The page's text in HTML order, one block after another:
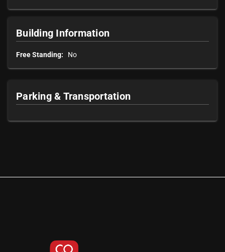
Building Information
Free Standing: No
Parking & Transportation